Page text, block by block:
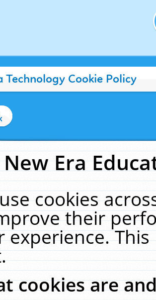
Technology Cookie Policy
New Era
cookies
their
experience.
cookies are